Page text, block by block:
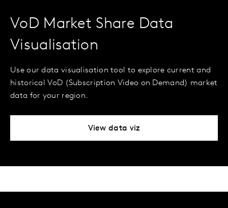
VoD Market Share Data
Visualisation
Use our data visualisation tool to explore current and
historical VoD (Subscription Video on Demand) market
data for your region.
View data viz